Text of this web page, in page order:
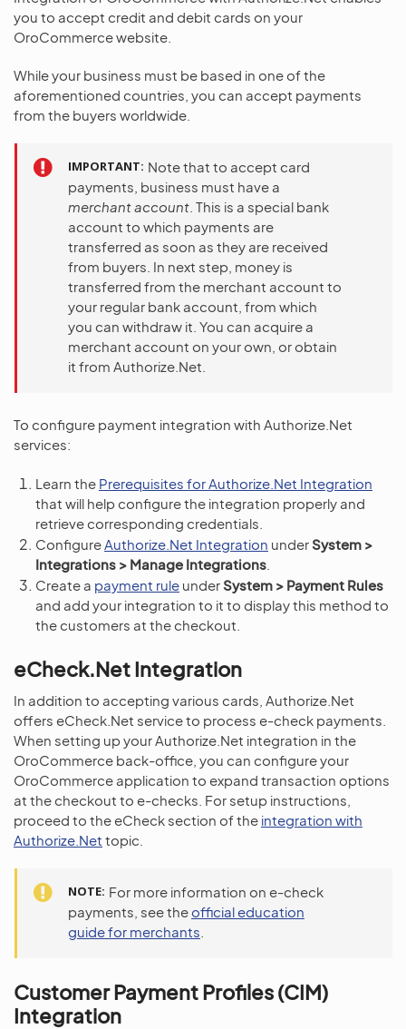
you to accept credit and debit cards on your
OroCommerce website.
While your business must be based in one of the
aforementioned countries, you can accept payments
from the buyers worldwide.
IMPORTANT Note that to accept card
payments, business must have a
merchant account . This is a special bank
account to which payments are
transferred as soon as they are received
from buyers. In next step, money is
transferred from the merchant account to
your regular bank account, from which
you can withdraw it. You can acquire a
merchant account on your own, or obtain
it from Authorize.Net.
To configure payment integration with Authorize.Net
services:
Learn the Prerequisites for Authorize.Net Integration
that will help configure the integration properly and
retrieve corresponding credentials.
ConfigureAuthorize.Net Integration underSystem >
Integrations > Manage Integrations
Create a payment rule underSystem > Payment Rules
and add your integration to it to display this method to
the customers at the checkout.
eCheck.Net Integration
In addition to accepting various cards, Authorize.Net
offers eCheck.Net service to process e-check payments.
When setting up your Authorize.Net integration in the
OroCommerce back-office, you can configure your
OroCommerce application to expand transaction options
at the checkout to e-checks. For setup instructions,
proceed to the eCheck section of the integration with
Authorize.Net topic.
NOTE For more information on e-check
payments, see the official education
guide for merchants
Customer Payment Profiles (CIM)
Integration